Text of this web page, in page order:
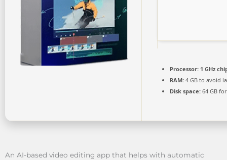
Processor: 1 GHz
RAM: 4 GB to avoid
Disk space: 64 GB
An AI-based video editing app that helps with automatic